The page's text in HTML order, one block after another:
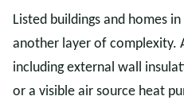
Listed buildings and homes
another layer of complexity.
including external wall
or a visible air source heat